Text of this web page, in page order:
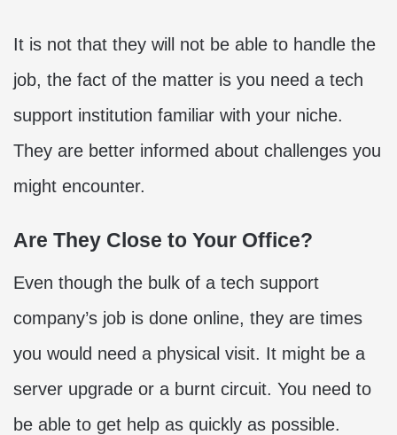
It is not that they will not be able to handle the
job, the fact of the matter is you need a tech
support institution familiar with your niche.
They are better informed about challenges you
might encounter.
Are They Close to Your Office?
Even though the bulk of a tech support
company’s job is done online, they are times
you would need a physical visit. It might be a
server upgrade or a burnt circuit. You need to
be able to get help as quickly as possible.